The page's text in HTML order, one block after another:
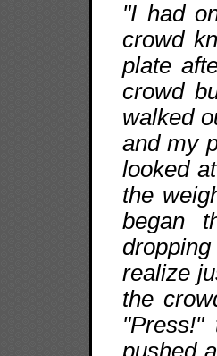
"I had
crowd
plate
crowd
walked
and my
looked
the
began
realize
the
pushed